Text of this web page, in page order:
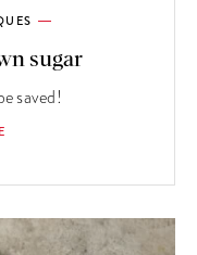
sugar
saved!